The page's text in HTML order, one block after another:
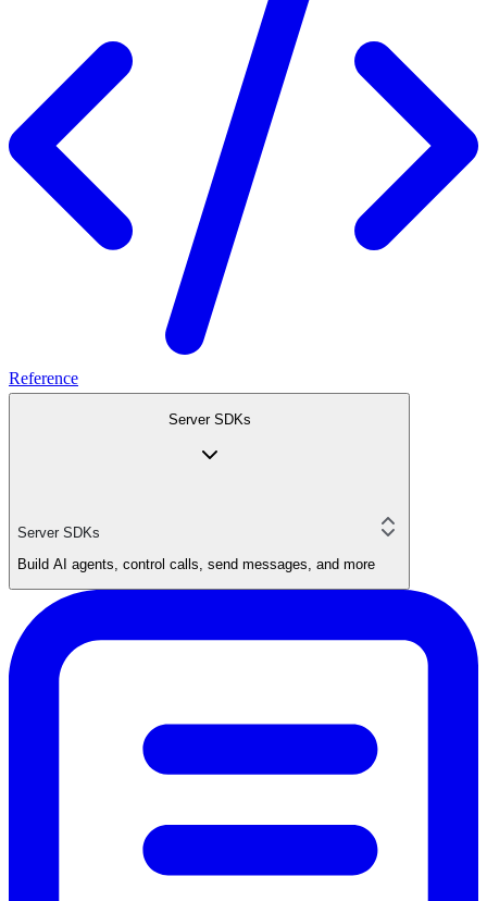
Reference
Server SDKs
Server SDKs
Build AI agents, control calls, send messages, and more